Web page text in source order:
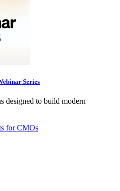
Series
designed to build modern
for CMOs